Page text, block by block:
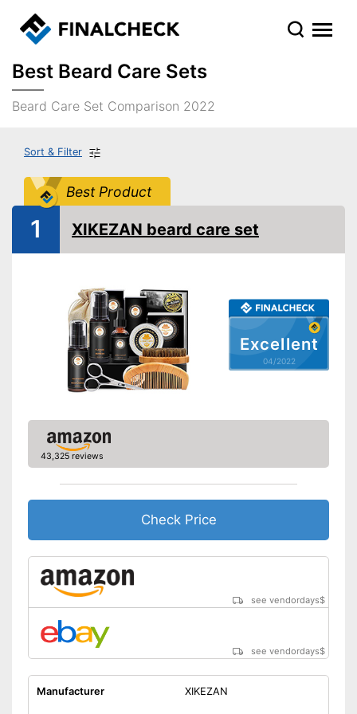
Best Beard Care Sets
Beard Care Set Comparison 2022
Sort & Filter
Best Product
Excellent
04/2022
1 XIKEZAN beard care set
43,325 reviews
Check Price
see vendordays$
see vendordays$
Manufacturer XIKEZAN